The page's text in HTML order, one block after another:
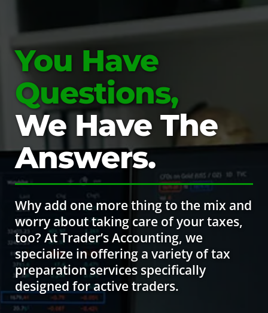
You Have
Questions,
We Have The
Answers.
Why add one more thing to the mix and
worry about taking care of your taxes,
too? At Trader’s Accounting, we
specialize in offering a variety of tax
preparation services specifically
designed for active traders.